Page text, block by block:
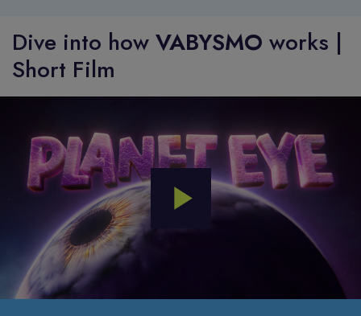
Dive into howVABYSMO works |
Short Film
Play
Video